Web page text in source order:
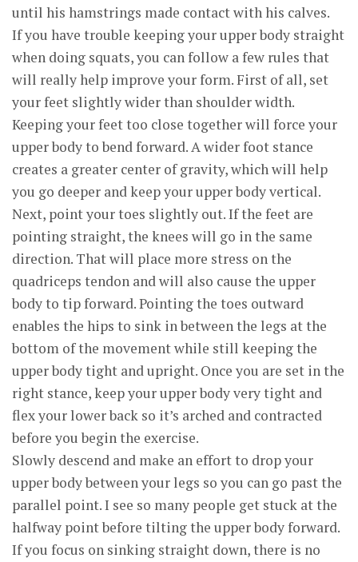
until his hamstrings made contact with his calves.
If you have trouble keeping your upper body straight
when doing squats, you can follow a few rules that
will really help improve your form. First of all, set
your feet slightly wider than shoulder width.
Keeping your feet too close together will force your
upper body to bend forward. A wider foot stance
creates a greater center of gravity, which will help
you go deeper and keep your upper body vertical.
Next, point your toes slightly out. If the feet are
pointing straight, the knees will go in the same
direction. That will place more stress on the
quadriceps tendon and will also cause the upper
body to tip forward. Pointing the toes outward
enables the hips to sink in between the legs at the
bottom of the movement while still keeping the
upper body tight and upright. Once you are set in the
right stance, keep your upper body very tight and
flex your lower back so it’s arched and contracted
before you begin the exercise.
Slowly descend and make an effort to drop your
upper body between your legs so you can go past the
parallel point. I see so many people get stuck at the
halfway point before tilting the upper body forward.
If you focus on sinking straight down, there is no